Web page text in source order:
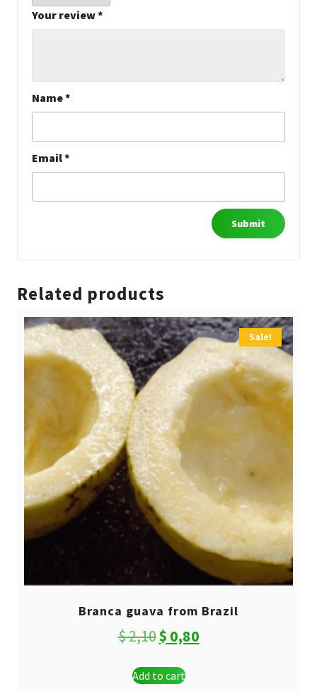
Your review*
Name*
Email*
Related products
Sale!
Branca guava from Brazil
$2,10Original
was:
$ 0,80Current
Add to cart